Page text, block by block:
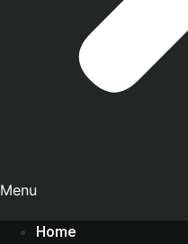
Menu
Home